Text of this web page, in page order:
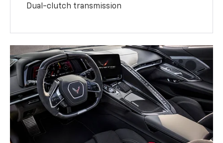
Dual-clutch transmission